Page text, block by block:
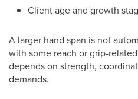
Client age and growth
A larger hand span is not
with some reach or grip-
depends on strength,
demands.